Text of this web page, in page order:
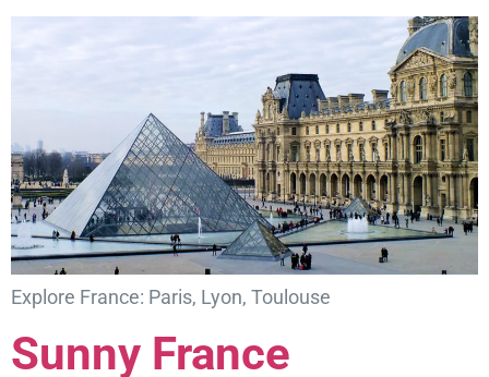
Explore France: Paris, Lyon, Toulouse
Sunny France